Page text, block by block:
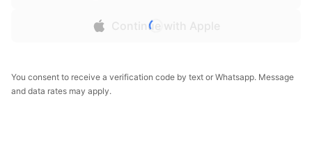
Continue with Apple
You consent to receive a verification code by text or Whatsapp. Message
and data rates may apply.